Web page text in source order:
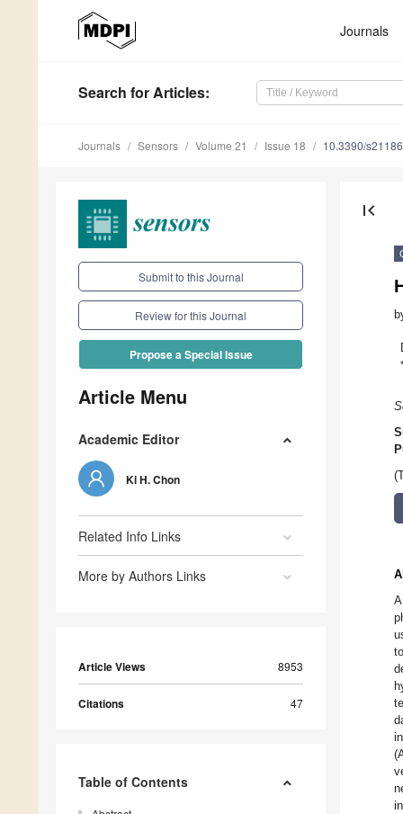
Journals
Search for Articles:
Journals Sensors Volume 21 Issue 18 10.3390/
Submit to this Journal
Review for this Journal
Propose a Special Issue
Article Menu
Academic Editor
Ki H. Chon
Related Info Links
More by Authors Links
Article Views 8953
Citations 47
Table of Contents
first_page
*